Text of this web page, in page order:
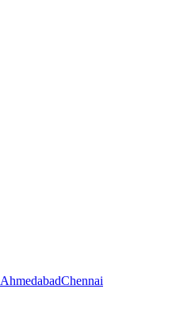
AhmedabadChennai